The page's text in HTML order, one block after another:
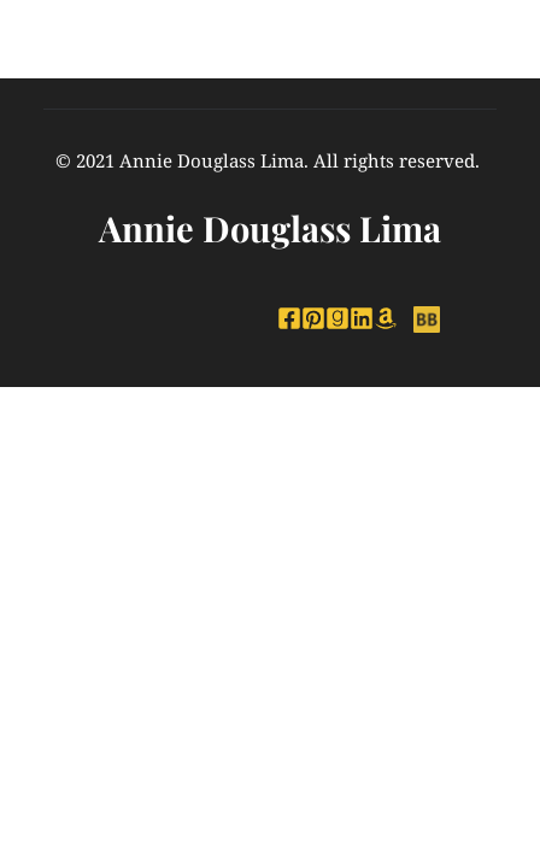
© 2021 Annie Douglass Lima. All rights reserved.
Annie Douglass Lima